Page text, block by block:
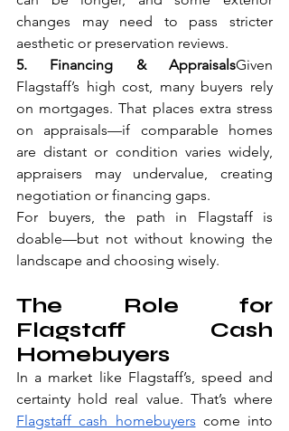
changes may need to pass stricter
aesthetic or preservation reviews.
5. Financing & AppraisalsGiven
Flagstaff’s high cost, many buyers rely
on mortgages. That places extra stress
on appraisals—if comparable homes
are distant or condition varies widely,
appraisers may undervalue, creating
negotiation or financing gaps.
For buyers, the path in Flagstaff is
doable—but not without knowing the
landscape and choosing wisely.
The Role for
Flagstaff Cash
Homebuyers
In a market like Flagstaff’s, speed and
Flagstaff cash homebuyers come into